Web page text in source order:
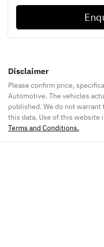
Disclaimer
Please confirm price,
Automotive. The vehicles
published. We do not
this data. Use of this website
Terms and Conditions.